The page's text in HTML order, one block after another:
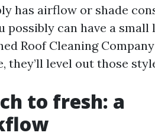
has airflow or shade
possibly can have a small
Roof Cleaning
they’ll level out those
to fresh: a